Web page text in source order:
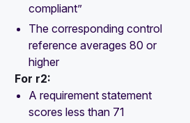
compliant”
The corresponding control
reference averages 80 or
higher
For r2:
A requirement statement
scores less than 71